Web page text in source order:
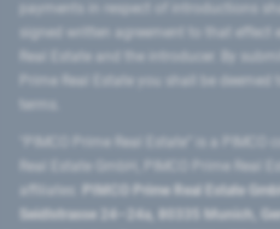
signed written agreement to that effect
Prime Real Estate you shall be
PIMCO Prime Real Estate
Seidlstrasse 24–24a, 80335 Munich,